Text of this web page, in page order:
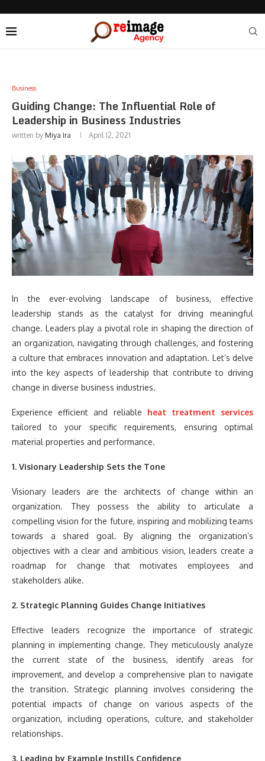
Business
Guiding Change: The Influential Role of
Leadership in Business Industries
written by Miya Ira April 12, 2021
In the ever-evolving landscape of business, effective
leadership stands as the catalyst for driving meaningful
change. Leaders play a pivotal role in shaping the direction of
an organization, navigating through challenges, and fostering
a culture that embraces innovation and adaptation. Let’s delve
into the key aspects of leadership that contribute to driving
change in diverse business industries.
Experience efficient and reliable heat treatment services
tailored to your specific requirements, ensuring optimal
material properties and performance.
1. Visionary Leadership Sets the Tone
Visionary leaders are the architects of change within an
organization. They possess the ability to articulate a
compelling vision for the future, inspiring and mobilizing teams
towards a shared goal. By aligning the organization’s
objectives with a clear and ambitious vision, leaders create a
roadmap for change that motivates employees and
stakeholders alike.
2. Strategic Planning Guides Change Initiatives
Effective leaders recognize the importance of strategic
planning in implementing change. They meticulously analyze
the current state of the business, identify areas for
improvement, and develop a comprehensive plan to navigate
the transition. Strategic planning involves considering the
potential impacts of change on various aspects of the
organization, including operations, culture, and stakeholder
relationships.
3. Leading by Example Instills Confidence